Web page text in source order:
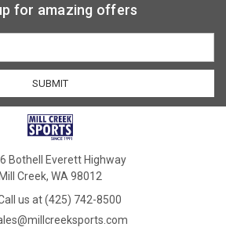
for amazing offers
Bothell Everett Highway
Mill Creek, WA 98012
us at (425) 742-8500